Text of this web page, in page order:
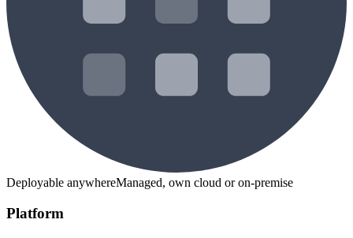
Deployable anywhereManaged, own cloud or on-premise
Platform